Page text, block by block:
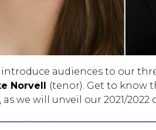
introduce audiences to our
Norvell (tenor). Get to know
as we will unveil our 2021/2022